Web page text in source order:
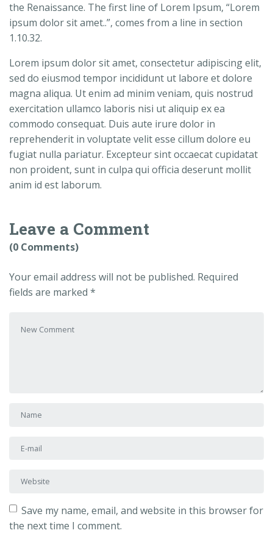
the Renaissance. The first line of Lorem Ipsum, “Lorem
ipsum dolor sit amet..”, comes from a line in section
1.10.32.
Lorem ipsum dolor sit amet, consectetur adipiscing elit,
sed do eiusmod tempor incididunt ut labore et dolore
magna aliqua. Ut enim ad minim veniam, quis nostrud
exercitation ullamco laboris nisi ut aliquip ex ea
commodo consequat. Duis aute irure dolor in
reprehenderit in voluptate velit esse cillum dolore eu
fugiat nulla pariatur. Excepteur sint occaecat cupidatat
non proident, sunt in culpa qui officia deserunt mollit
anim id est laborum.
Leave a Comment
(0 Comments)
Your email address will not be published. Required
fields are marked *
First and Last name
E-mail Address
Website
Save my name, email, and website in this browser for
the next time I comment.